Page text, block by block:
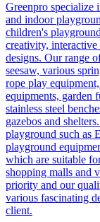
Greenpro specialize
and indoor
children's
creativity, interactive
designs. Our range
seesaw, various
rope play
equipments, garden
stainless steel
gazebos and
playground such as
playground
which are suitable
shopping malls and
priority and our
various fascinating
client.